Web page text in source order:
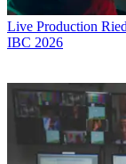
Live Production
IBC 2026